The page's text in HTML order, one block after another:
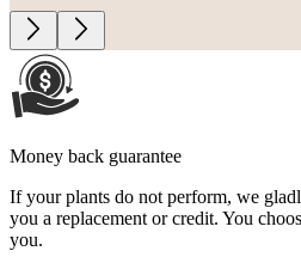
Money back guarantee
If your plants do not perform, we
you a replacement or credit. You
you.